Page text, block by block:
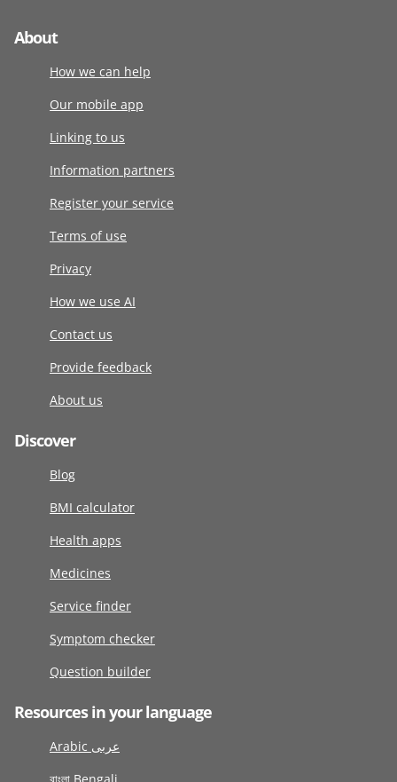
About
How we can help
Our mobile app
Linking to us
Information partners
Register your service
Terms of use
Privacy
How we use AI
Contact us
Provide feedback
About us
Discover
Blog
BMI calculator
Health apps
Medicines
Service finder
Symptom checker
Question builder
Resources in your language
Arabic عربى